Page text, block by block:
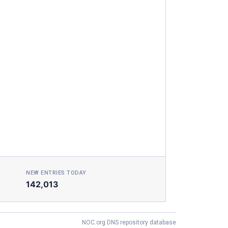
NEW ENTRIES TODAY
142,013
NOC.org DNS repository database